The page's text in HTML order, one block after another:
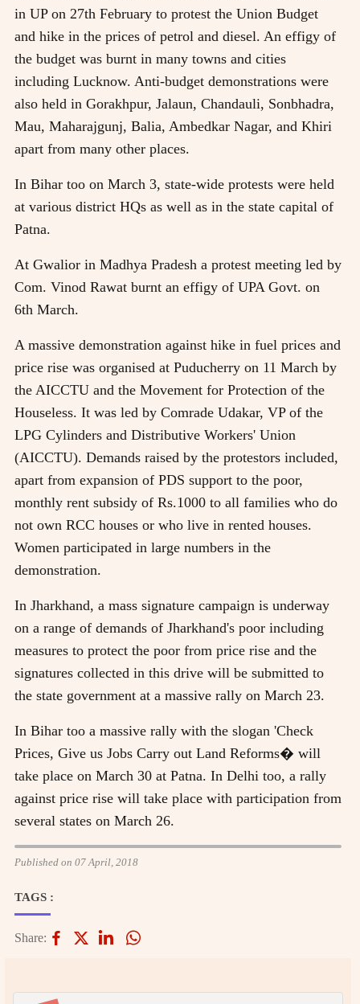
in UP on 27th February to protest the Union Budget
and hike in the prices of petrol and diesel. An effigy of
the budget was burnt in many towns and cities
including Lucknow. Anti-budget demonstrations were
also held in Gorakhpur, Jalaun, Chandauli, Sonbhadra,
Mau, Maharajgunj, Balia, Ambedkar Nagar, and Khiri
apart from many other places.
In Bihar too on March 3, state-wide protests were held
at various district HQs as well as in the state capital of
Patna.
At Gwalior in Madhya Pradesh a protest meeting led by
Com. Vinod Rawat burnt an effigy of UPA Govt. on
6th March.
A massive demonstration against hike in fuel prices and
price rise was organised at Puducherry on 11 March by
the AICCTU and the Movement for Protection of the
Houseless. It was led by Comrade Udakar, VP of the
LPG Cylinders and Distributive Workers' Union
(AICCTU). Demands raised by the protestors included,
apart from expansion of PDS support to the poor,
monthly rent subsidy of Rs.1000 to all families who do
not own RCC houses or who live in rented houses.
Women participated in large numbers in the
demonstration.
In Jharkhand, a mass signature campaign is underway
on a range of demands of Jharkhand's poor including
measures to protect the poor from price rise and the
signatures collected in this drive will be submitted to
the state government at a massive rally on March 23.
In Bihar too a massive rally with the slogan 'Check
Prices, Give us Jobs Carry out Land Reforms� will
take place on March 30 at Patna. In Delhi too, a rally
against price rise will take place with participation from
several states on March 26.
Published on 07 April, 2018
TAGS :
Share: